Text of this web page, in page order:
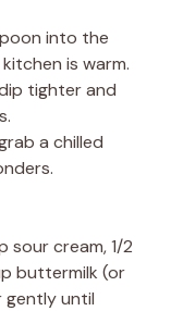
into the
is warm.
tighter and
a chilled
sour cream, 1/2
buttermilk (or
gently until